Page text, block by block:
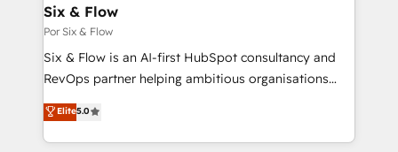
operations A little about us: • Boutique 'Elite' team of
12 • 150+ clients across Sales Hub, Marketing Hub,
Service Hub, Data Hub and CMS • ISO/IEC
27001:2022, ISO 9001:2015, and ISO 42001:2023
our AI governance framework, built on ISO 42001
Ready for the next step? Click the 👈 '𝗖𝗼𝗻𝘁𝗮𝗰𝘁
Six & Flow
Por Six & Flow
Six & Flow is an AI-first HubSpot consultancy and
RevOps partner helping ambitious organisations
grow with clarity, confidence, and intelligence.
Operating across the UK, Netherlands, Ireland, and
Canada, we’ve delivered thousands of successful
Elite5.0